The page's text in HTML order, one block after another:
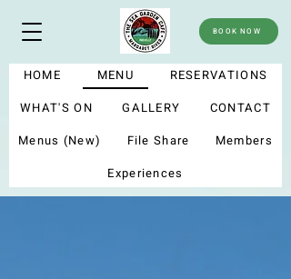
BOOK NOW
HOME MENU
RESERVATIONS
WHAT'S ON
GALLERY
CONTACT
Menus (New)
File Share
Members
Experiences